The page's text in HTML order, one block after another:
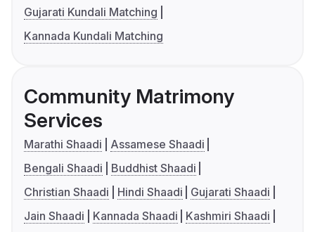
Gujarati Kundali Matching
Kannada Kundali Matching
Community Matrimony
Services
Marathi Shaadi
Assamese Shaadi
Bengali Shaadi
Buddhist Shaadi
Christian Shaadi
Hindi Shaadi
Gujarati Shaadi
Jain Shaadi
Kannada Shaadi
Kashmiri Shaadi